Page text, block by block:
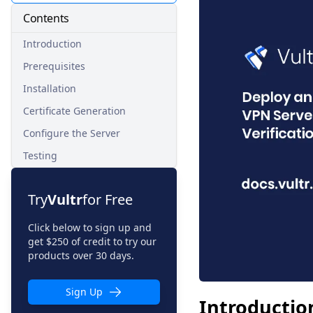
Contents
Introduction
Prerequisites
Installation
Certificate Generation
Configure the Server
Testing
TryVultrfor Free
Click below to sign up and
get $250 of credit to try our
products over 30 days.
Sign Up